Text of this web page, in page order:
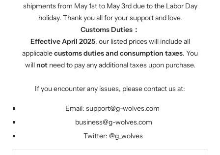
shipments from May 1st to May 3rd due to the Labor Day
holiday. Thank you all for your support and love.
Customs Duties：
Effective April 2025, our listed prices will include all
applicablecustoms duties and consumption taxes. You
will notneed to pay any additional taxes upon purchase.
If you encounter any issues, please contact us at:
Email: support@g-wolves.com
business@g-wolves.com
Twitter: @g_ wolves
Twitter: g_wolves
United States (USD $)
Powered by Shopify
We accept